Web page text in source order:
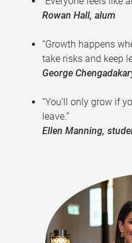
Rowan Hall, alum
“Growth happens
take risks and keep
George
“You’ll only grow if
leave.”
Ellen Manning,